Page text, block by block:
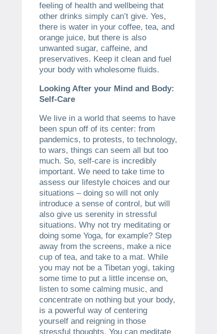
feeling of health and wellbeing that
other drinks simply can’t give. Yes,
there is water in your coffee, tea, and
orange juice, but there is also
unwanted sugar, caffeine, and
preservatives. Keep it clean and fuel
your body with wholesome fluids.
Looking After your Mind and Body:
Self-Care
We live in a world that seems to have
been spun off of its center: from
pandemics, to protests, to technology,
to wars, things can seem all but too
much. So, self-care is incredibly
important. We need to take time to
assess our lifestyle choices and our
situations – doing so will not only
introduce a sense of control, but will
also give us serenity in stressful
situations. Why not try meditating or
doing some Yoga, for example? Step
away from the screens, make a nice
cup of tea, and take to a mat. While
you may not be a Tibetan yogi, taking
some time to put a little incense on,
listen to some calming music, and
concentrate on nothing but your body,
is a powerful way of centering
yourself and reigning in those
stressful thoughts. You can meditate